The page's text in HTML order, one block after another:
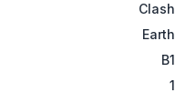
Clash
Earth
B1
1